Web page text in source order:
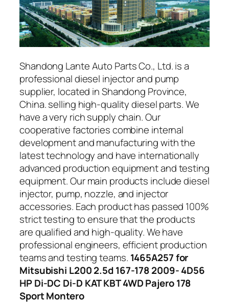
Shandong Lante Auto Parts Co., Ltd. is a
professional diesel injector and pump
supplier, located in Shandong Province,
China. selling high-quality diesel parts. We
have a very rich supply chain. Our
cooperative factories combine internal
development and manufacturing with the
latest technology and have internationally
advanced production equipment and testing
equipment. Our main products include diesel
injector, pump, nozzle, and injector
accessories. Each product has passed 100%
strict testing to ensure that the products
are qualified and high-quality. We have
professional engineers, efficient production
teams and testing teams. 1465A257 for
Mitsubishi L200 2.5d 167-178 2009- 4D56
HP Di-DC Di-D KAT KBT 4WD Pajero 178
Sport Montero